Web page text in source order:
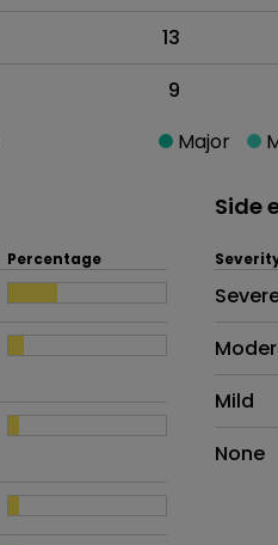
13
9
Major
Percentage
Side
Mild
None